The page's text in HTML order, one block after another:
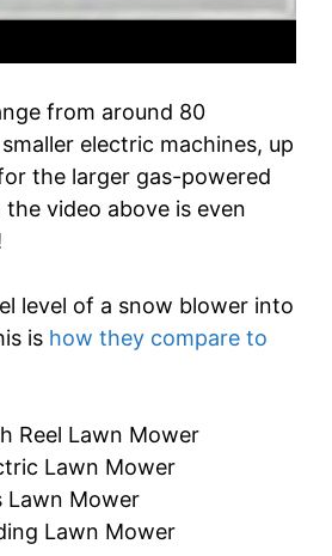
from around 80
electric machines, up
the larger gas-powered
video above is even
level of a snow blower into
is how they compare to
Reel Lawn Mower
Lawn Mower
Lawn Mower
Lawn Mower